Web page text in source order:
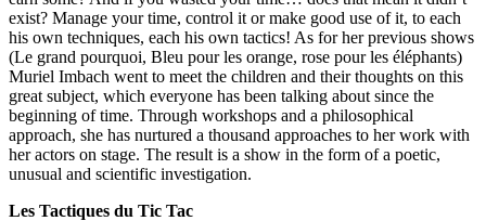
exist? Manage your time, control it or make good use of it, to each
his own techniques, each his own tactics! As for her previous shows
(Le grand pourquoi, Bleu pour les orange, rose pour les éléphants)
Muriel Imbach went to meet the children and their thoughts on this
great subject, which everyone has been talking about since the
beginning of time. Through workshops and a philosophical
approach, she has nurtured a thousand approaches to her work with
her actors on stage. The result is a show in the form of a poetic,
unusual and scientific investigation.
Les Tactiques du Tic Tac